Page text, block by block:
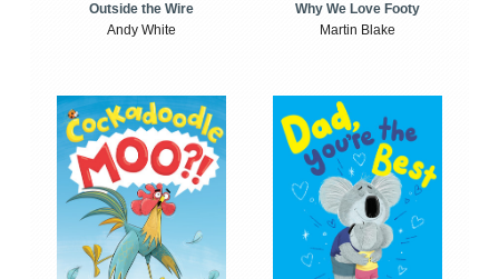
Outside the Wire
Andy White
Why We Love Footy
Martin Blake